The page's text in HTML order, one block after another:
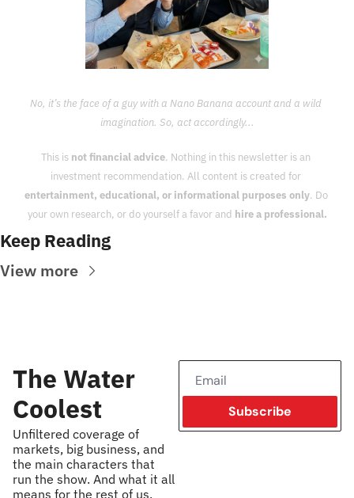
No, it’s the face of a guy with a Nano Banana account and a wild
imagination. So, act accordingly...
This is not financial advice. Nothing in this newsletter is an
entertainment, educational, or informational purposes only. Do
your own research, or do yourself a favor and hire a professional.
Keep Reading
View more
The Water
Coolest
Unfiltered coverage of
markets, big business, and
the main characters that
run the show. And what it all
means for the rest of us.
Subscribe